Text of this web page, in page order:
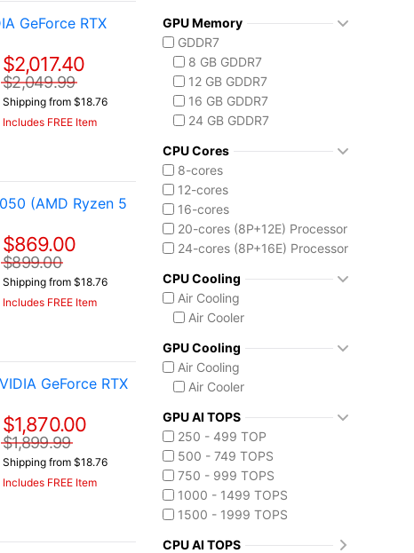
GeForce RTX
$2,017.40
$2,049.99
Shipping from $18.76
Includes FREE Item
(AMD Ryzen 5
$869.00
$899.00
Shipping from $18.76
Includes FREE Item
GeForce RTX
$1,870.00
$1,899.99
Shipping from $18.76
Includes FREE Item
Ryzen AI 9 HX 370
AMD Ryzen AI Max 300
Ryzen AI MAX+ 395
Intel Core 14th Gen
Core i7-14650HX
Core i9-14900HX
Intel Core Ultra (Series 2)
Core Ultra 7 255HX
Core Ultra 9 275HX
Core Ultra 9 285H
Core Ultra 9 285HX
Core Ultra 9 290HX Plus
Core Ultra 9 386H
Ryzen AI MAX 390
GPU Memory
GDDR7
8 GB GDDR7
12 GB GDDR7
16 GB GDDR7
24 GB GDDR7
CPU Cores
8-cores
12-cores
16-cores
20-cores (8P+12E) Processor
24-cores (8P+16E) Processor
CPU Cooling
Air Cooling
Air Cooler
GPU Cooling
Air Cooling
Air Cooler
GPU AI TOPS
250 - 499 TOP
500 - 749 TOPS
750 - 999 TOPS
1000 - 1499 TOPS
1500 - 1999 TOPS
CPU AI TOPS